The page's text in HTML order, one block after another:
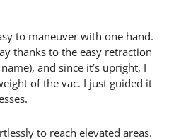
to maneuver with one hand.
thanks to the easy retraction
and since it’s upright, I
of the vac. I just guided it
to reach elevated areas.